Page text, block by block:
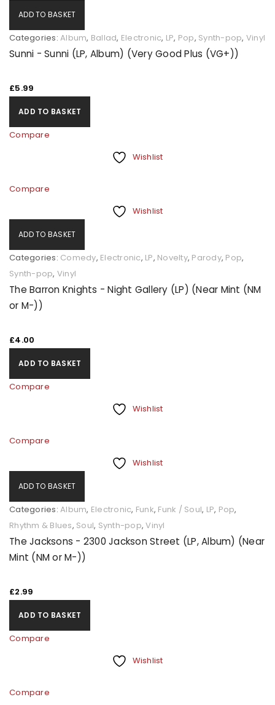
ADD TO BASKET
Categories: Album, Ballad, Electronic, LP, Pop, Synth-pop, Vinyl
Sunni - Sunni (LP, Album) (Very Good Plus (VG+))
£5.99
ADD TO BASKET
Compare
Wishlist
Compare
Wishlist
ADD TO BASKET
Categories: Comedy, Electronic, LP, Novelty, Parody, Pop,
Synth-pop, Vinyl
The Barron Knights - Night Gallery (LP) (Near Mint (NM
or M-))
£4.00
ADD TO BASKET
Compare
Wishlist
Compare
Wishlist
ADD TO BASKET
Categories: Album, Electronic, Funk, Funk / Soul, LP, Pop,
Rhythm & Blues, Soul, Synth-pop,Vinyl
The Jacksons - 2300 Jackson Street (LP, Album) (Near
Mint (NM or M-))
£2.99
ADD TO BASKET
Compare
Wishlist
Compare